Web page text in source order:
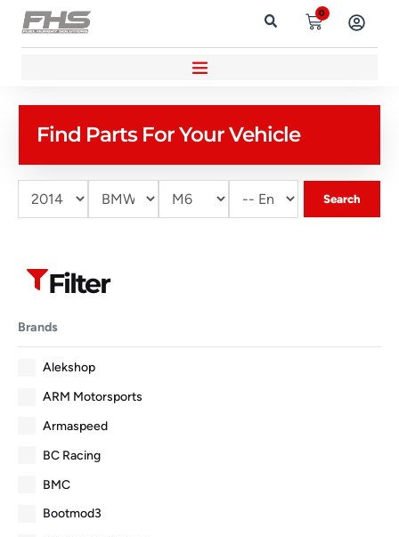
0
Find Parts For Your Vehicle
Search
Filter
Brands
Alekshop
ARM Motorsports
Armaspeed
BC Racing
BMC
Bootmod3